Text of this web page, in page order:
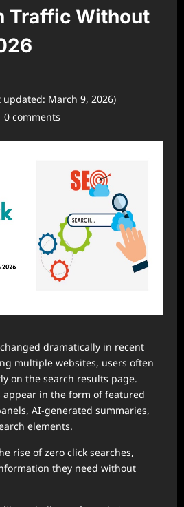
Traffic Without
updated: March 9, 2026)
0 comments
dramatically in recent
multiple websites, users often
on the search results page.
appear in the form of featured
AI-generated summaries,
elements.
rise of zero click searches,
they need without